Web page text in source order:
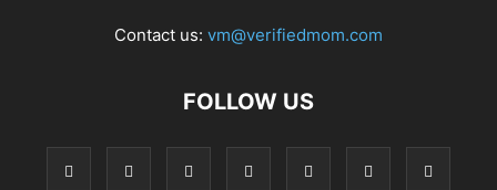
Contact us: vm@verifiedmom.com
FOLLOW US